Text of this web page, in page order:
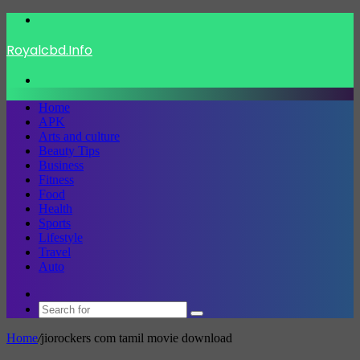
Royalcbd.Info
Home
APK
Arts and culture
Beauty Tips
Business
Fitness
Food
Health
Sports
Lifestyle
Travel
Auto
skin
Search
Home/jiorockers com tamil movie download